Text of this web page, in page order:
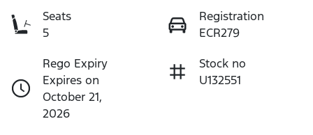
Seats
5
Registration
ECR279
Rego Expiry
Expires on
October 21,
2026
Stock no
U132551